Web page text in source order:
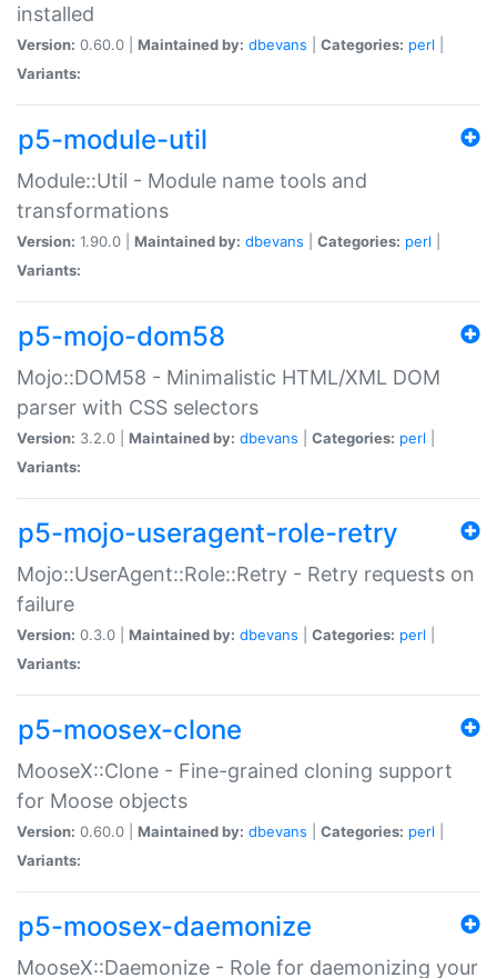
installed
Version: 0.60.0 | Maintained by: dbevans Categories: perl
Variants:
p5-module-util
Module::Util - Module name tools and
transformations
Version: 1.90.0 | Maintained by: dbevans Categories: perl
Variants:
p5-mojo-dom58
Mojo::DOM58 - Minimalistic HTML/XML DOM
parser with CSS selectors
Version: 3.2.0 | Maintained by: dbevans Categories: perl
Variants:
p5-mojo-useragent-role-retry
Mojo::UserAgent::Role::Retry - Retry requests on
failure
Version: 0.3.0 | Maintained by: dbevans Categories: perl
Variants:
p5-moosex-clone
MooseX::Clone - Fine-grained cloning support
for Moose objects
Version: 0.60.0 | Maintained by: dbevans Categories: perl
Variants:
p5-moosex-daemonize
MooseX::Daemonize - Role for daemonizing your